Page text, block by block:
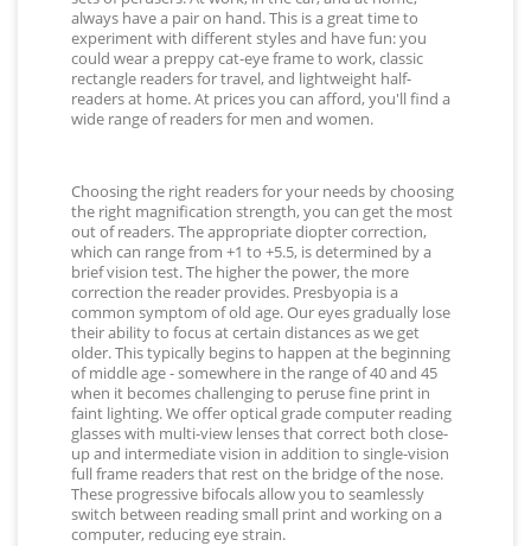
always have a pair on hand. This is a great time to
experiment with different styles and have fun: you
could wear a preppy cat-eye frame to work, classic
rectangle readers for travel, and lightweight half-
readers at home. At prices you can afford, you'll find a
wide range of readers for men and women.
Choosing the right readers for your needs by choosing
the right magnification strength, you can get the most
out of readers. The appropriate diopter correction,
which can range from +1 to +5.5, is determined by a
brief vision test. The higher the power, the more
correction the reader provides. Presbyopia is a
common symptom of old age. Our eyes gradually lose
their ability to focus at certain distances as we get
older. This typically begins to happen at the beginning
of middle age - somewhere in the range of 40 and 45
when it becomes challenging to peruse fine print in
faint lighting. We offer optical grade computer reading
glasses with multi-view lenses that correct both close-
up and intermediate vision in addition to single-vision
full frame readers that rest on the bridge of the nose.
These progressive bifocals allow you to seamlessly
switch between reading small print and working on a
computer, reducing eye strain.